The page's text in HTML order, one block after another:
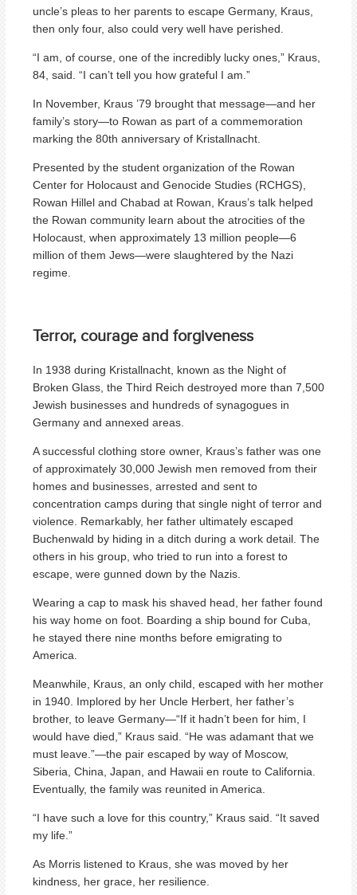
uncle’s pleas to her parents to escape Germany, Kraus,
then only four, also could very well have perished.
“I am, of course, one of the incredibly lucky ones,” Kraus,
84, said. “I can’t tell you how grateful I am.”
In November, Kraus ’79 brought that message—and her
family’s story—to Rowan as part of a commemoration
marking the 80th anniversary of Kristallnacht.
Presented by the student organization of the Rowan
Center for Holocaust and Genocide Studies (RCHGS),
Rowan Hillel and Chabad at Rowan, Kraus’s talk helped
the Rowan community learn about the atrocities of the
Holocaust, when approximately 13 million people—6
million of them Jews—were slaughtered by the Nazi
regime.
Terror, courage and forgiveness
In 1938 during Kristallnacht, known as the Night of
Broken Glass, the Third Reich destroyed more than 7,500
Jewish businesses and hundreds of synagogues in
Germany and annexed areas.
A successful clothing store owner, Kraus’s father was one
of approximately 30,000 Jewish men removed from their
homes and businesses, arrested and sent to
concentration camps during that single night of terror and
violence. Remarkably, her father ultimately escaped
Buchenwald by hiding in a ditch during a work detail. The
others in his group, who tried to run into a forest to
escape, were gunned down by the Nazis.
Wearing a cap to mask his shaved head, her father found
his way home on foot. Boarding a ship bound for Cuba,
he stayed there nine months before emigrating to
America.
Meanwhile, Kraus, an only child, escaped with her mother
in 1940. Implored by her Uncle Herbert, her father’s
brother, to leave Germany—“If it hadn’t been for him, I
would have died,” Kraus said. “He was adamant that we
must leave.”—the pair escaped by way of Moscow,
Siberia, China, Japan, and Hawaii en route to California.
Eventually, the family was reunited in America.
“I have such a love for this country,” Kraus said. “It saved
my life.”
As Morris listened to Kraus, she was moved by her
kindness, her grace, her resilience.